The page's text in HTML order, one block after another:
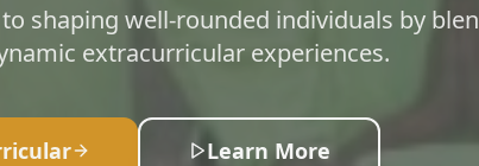
shaping well-rounded individuals by
extracurricular experiences.
Learn More